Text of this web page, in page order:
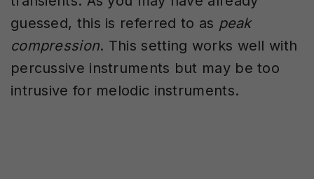
guessed, this is referred to as peak
compression. This setting works well with
percussive instruments but may be too
intrusive for melodic instruments.